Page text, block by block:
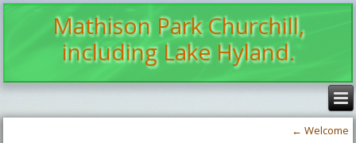
Mathison Park Churchill,
including Lake Hyland.
← Welcome